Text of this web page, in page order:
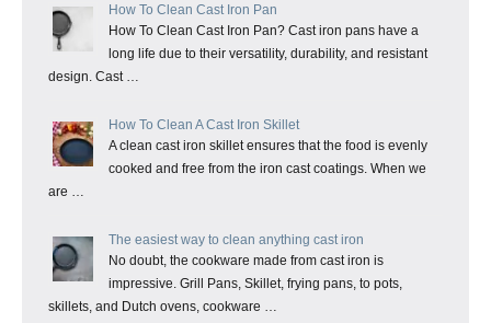
How To Clean Cast Iron Pan
How To Clean Cast Iron Pan? Cast iron pans have a
long life due to their versatility, durability, and resistant
design. Cast …
How To Clean A Cast Iron Skillet
A clean cast iron skillet ensures that the food is evenly
cooked and free from the iron cast coatings. When we
are …
The easiest way to clean anything cast iron
No doubt, the cookware made from cast iron is
impressive. Grill Pans, Skillet, frying pans, to pots,
skillets, and Dutch ovens, cookware …